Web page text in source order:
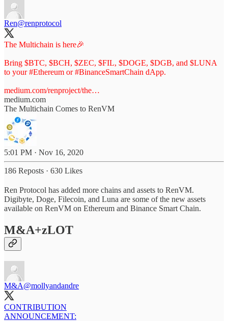
Ren@renprotocol
The Multichain is here🎉
Bring $BTC, $BCH, $ZEC, $FIL, $DOGE, $DGB, and $LUNA
to your#Ethereum or#BinanceSmartChain dApp.
medium.com/renproject/the…
medium.com
The Multichain Comes to RenVM
5:01 PM · Nov 16, 2020
186 Reposts · 630 Likes
Ren Protocol has added more chains and assets to RenVM.
Digibyte, Doge, Filecoin, and Luna are some of the new assets
available on RenVM on Ethereum and Binance Smart Chain.
M&A+zLOT
M&A@mollyandandre
CONTRIBUTION
ANNOUNCEMENT: